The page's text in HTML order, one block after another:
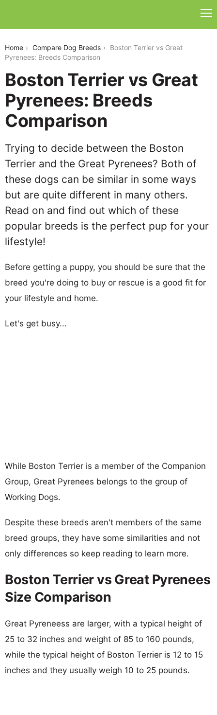
Home Compare Dog Breeds
Boston Terrier vs Great
Pyrenees: Breeds Comparison
Boston Terrier vs Great
Pyrenees: Breeds
Comparison
Trying to decide between the Boston
Terrier and the Great Pyrenees? Both of
these dogs can be similar in some ways
but are quite different in many others.
Read on and find out which of these
popular breeds is the perfect pup for your
lifestyle!
Before getting a puppy, you should be sure that the
breed you're doing to buy or rescue is a good fit for
your lifestyle and home.
Let's get busy...
While Boston Terrier is a member of the Companion
Group, Great Pyrenees belongs to the group of
Working Dogs.
Despite these breeds aren't members of the same
breed groups, they have some similarities and not
only differences so keep reading to learn more.
Boston Terrier vs Great Pyrenees
Size Comparison
Great Pyreneess are larger, with a typical height of
25 to 32 inches and weight of 85 to 160 pounds,
while the typical height of Boston Terrier is 12 to 15
inches and they usually weigh 10 to 25 pounds.